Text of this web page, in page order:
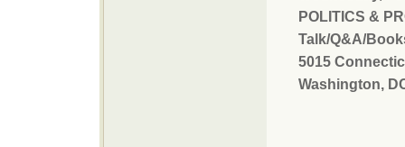
POLITICS &
Talk/Q&A/
5015
Washington,